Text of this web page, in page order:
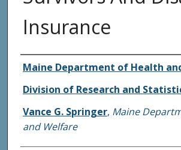
Insurance
Agency and/or Creator
Maine Department of Health
Division of Research and
Vance G. Springer, Maine
and Welfare